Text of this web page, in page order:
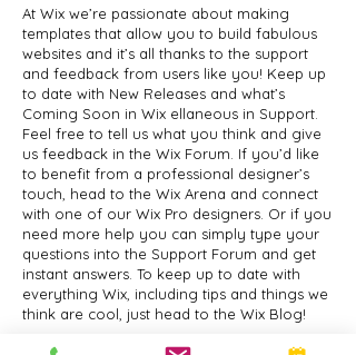
At Wix we’re passionate about making
templates that allow you to build fabulous
websites and it’s all thanks to the support
and feedback from users like you! Keep up
to date with New Releases and what’s
Coming Soon in Wix ellaneous in Support.
Feel free to tell us what you think and give
us feedback in the Wix Forum. If you’d like
to benefit from a professional designer’s
touch, head to the Wix Arena and connect
with one of our Wix Pro designers. Or if you
need more help you can simply type your
questions into the Support Forum and get
instant answers. To keep up to date with
everything Wix, including tips and things we
think are cool, just head to the Wix Blog!